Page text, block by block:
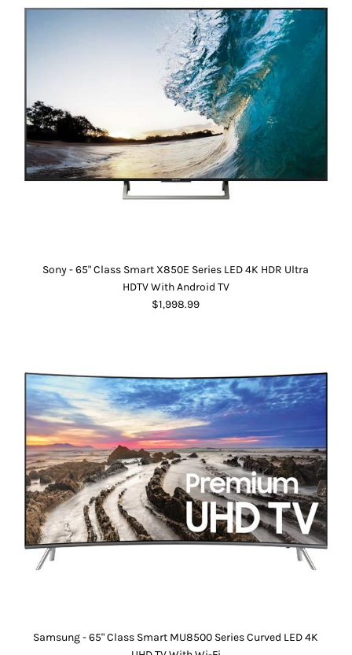
Sony - 65" Class Smart X850E Series LED 4K HDR Ultra
HDTV With Android TV
$1,998.99
Samsung - 65" Class Smart MU8500 Series Curved LED 4K